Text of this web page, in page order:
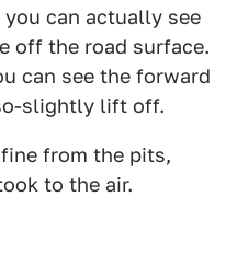
can actually see
off the road surface.
can see the forward
slightly lift off.
from the pits,
to the air.